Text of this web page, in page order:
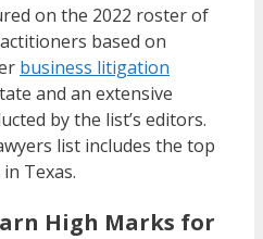
on the 2022 roster of
based on
business litigation
and an extensive
by the list’s editors.
list includes the top
Texas.
High Marks for